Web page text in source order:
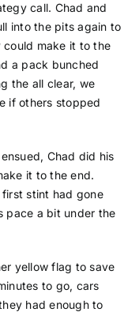
call. Chad and
into the pits again to
make it to the
a pack bunched
the all clear, we
if others stopped
Chad did his
it to the end.
stint had gone
pace a bit under the
yellow flag to save
to go, cars
had enough to